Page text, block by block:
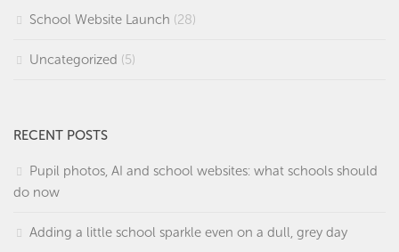
School Website Launch (28)
Uncategorized (5)
RECENT POSTS
Pupil photos, AI and school websites: what schools should
do now
Adding a little school sparkle even on a dull, grey day